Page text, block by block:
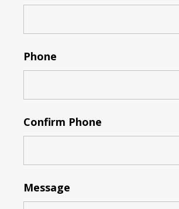
Phone
Confirm Phone
Message